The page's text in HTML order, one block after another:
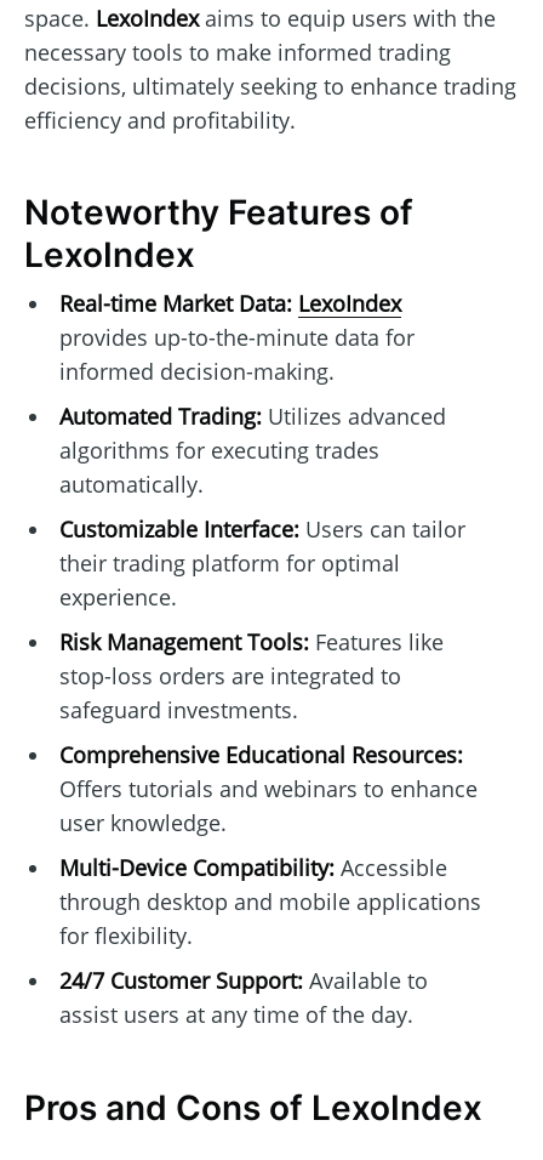
space. LexoIndexaims to equip users with the
necessary tools to make informed trading
decisions, ultimately seeking to enhance trading
efficiency and profitability.
Noteworthy Features of
LexoIndex
Real-time Market Data: LexoIndex
provides up-to-the-minute data for
informed decision-making.
Automated Trading:Utilizes advanced
algorithms for executing trades
automatically.
Customizable Interface:Users can tailor
their trading platform for optimal
experience.
Risk Management Tools:Features like
stop-loss orders are integrated to
safeguard investments.
Comprehensive Educational Resources:
Offers tutorials and webinars to enhance
user knowledge.
Multi-Device Compatibility:Accessible
through desktop and mobile applications
for flexibility.
24/7 Customer Support:Available to
assist users at any time of the day.
Pros and Cons of LexoIndex